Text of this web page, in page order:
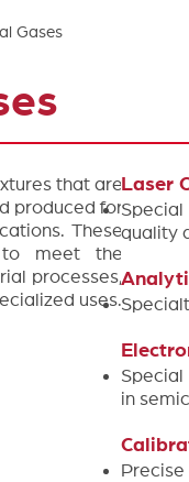
Gases
that are
produced for
These
to meet the
processes,
uses.
Laser
quality
in